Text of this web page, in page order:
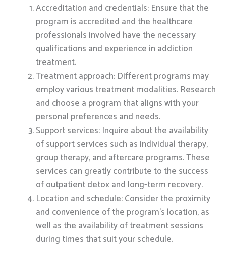
Accreditation and credentials: Ensure that the
program is accredited and the healthcare
professionals involved have the necessary
qualifications and experience in addiction
treatment.
Treatment approach: Different programs may
employ various treatment modalities. Research
and choose a program that aligns with your
personal preferences and needs.
Support services: Inquire about the availability
of support services such as individual therapy,
group therapy, and aftercare programs. These
services can greatly contribute to the success
of outpatient detox and long-term recovery.
Location and schedule: Consider the proximity
and convenience of the program’s location, as
well as the availability of treatment sessions
during times that suit your schedule.